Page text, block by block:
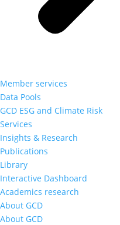
Member services
Data Pools
GCD ESG and Climate Risk
Services
Insights & Research
Publications
Library
Interactive Dashboard
Academics research
About GCD
About GCD